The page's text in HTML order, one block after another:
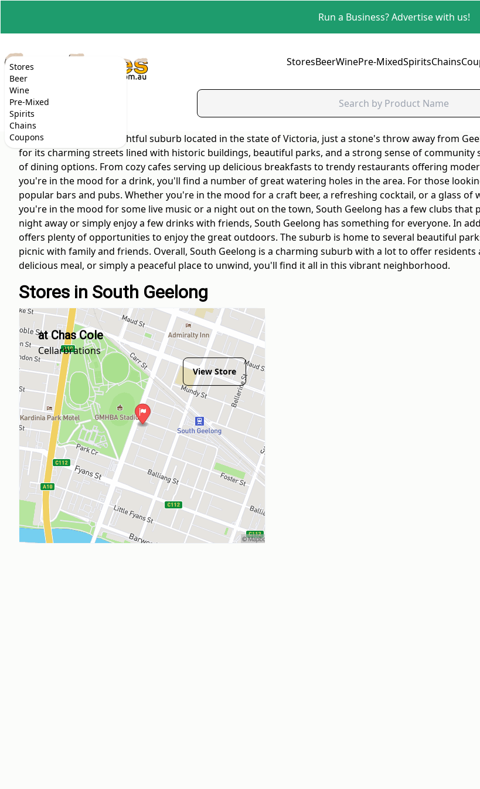
Run a Business? Advertise with us!
Stores
Beer
Wine
Pre-Mixed
Spirits
Chains
Coupons
StoresBeerWinePre-MixedSpiritsChains
South Geelong is a delightful suburb located in the state of Victoria, just a stone's throw away from
for its charming streets lined with historic buildings, beautiful parks, and a strong sense of
of dining options. From cozy cafes serving up delicious breakfasts to trendy restaurants offering
you're in the mood for a drink, you'll find a number of great watering holes in the area. For those
popular bars and pubs. Whether you're in the mood for a craft beer, a refreshing cocktail, or a glass
you're in the mood for some live music or a night out on the town, South Geelong has a few clubs
night away or simply enjoy a few drinks with friends, South Geelong has something for everyone. In
offers plenty of opportunities to enjoy the great outdoors. The suburb is home to several beautiful
picnic with family and friends. Overall, South Geelong is a charming suburb with a lot to offer
delicious meal, or simply a peaceful place to unwind, you'll find it all in this vibrant neighborhood.
Stores in South Geelong
at Chas Cole
Cellarbrations
View Store